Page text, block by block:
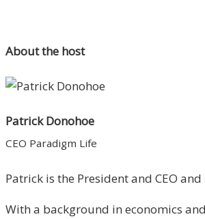
About the host
Patrick Donohoe
CEO Paradigm Life
Patrick is the President and CEO
With a background in economics